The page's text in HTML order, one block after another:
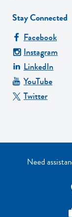
Stay Connected
Facebook
Instagram
LinkedIn
YouTube
Twitter
Need